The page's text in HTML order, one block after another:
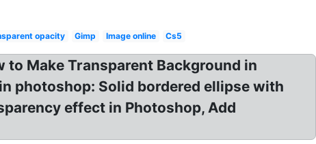
opacity Gimp Image online Cs5
to Make Transparent Background in
photoshop: Solid bordered ellipse with
effect in Photoshop, Add